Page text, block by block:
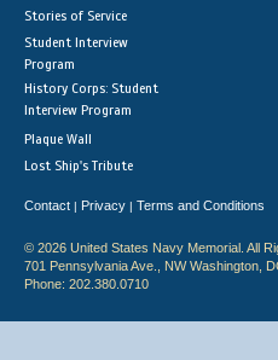
Stories of Service
Student Interview
Program
History Corps: Student
Interview Program
Plaque Wall
Lost Ship's Tribute
Contact | Privacy | Terms and Conditions
© 2026 United States Navy Memorial. All
701 Pennsylvania Ave., NW Washington,
Phone: 202.380.0710